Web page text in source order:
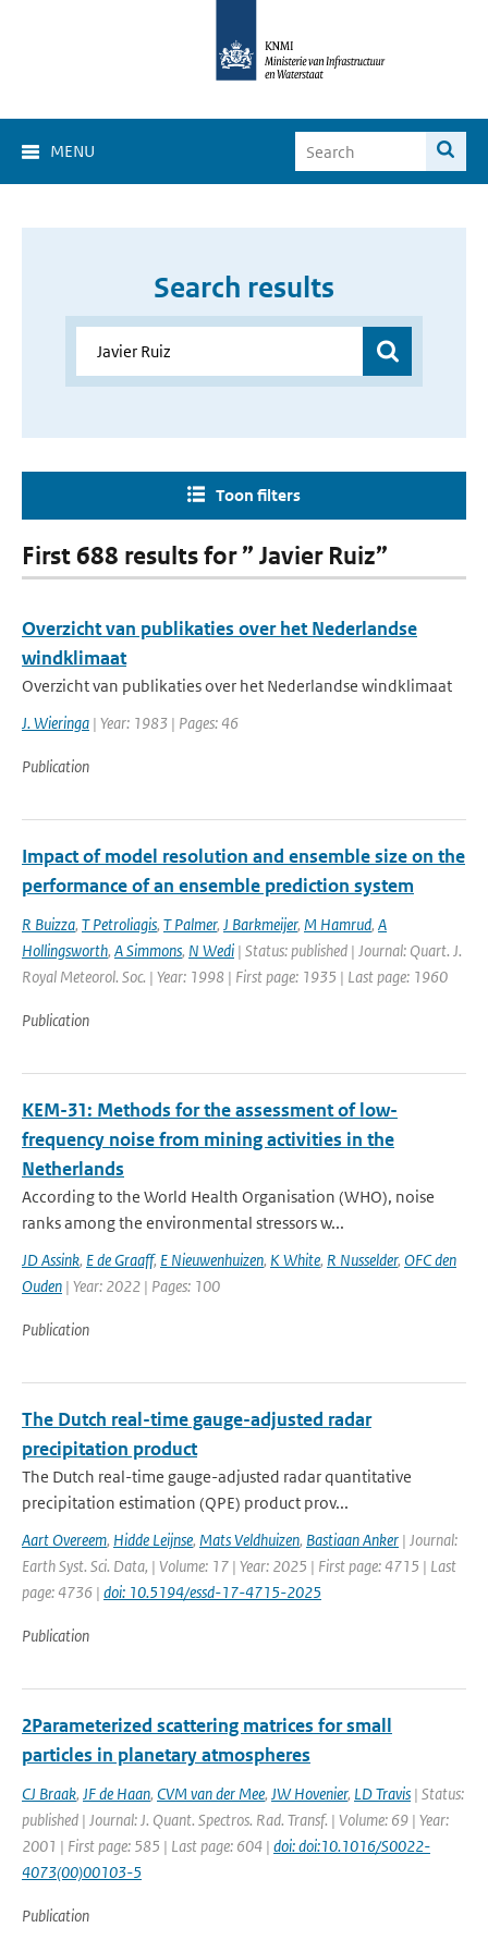
MENU
Search results
Toon filters
First 688 results for ” Javier Ruiz”
Overzicht van publikaties over het Nederlandse
windklimaat
Overzicht van publikaties over het Nederlandse windklimaat
J. Wieringa | Year: 1983 | Pages: 46
Publication
Impact of model resolution and ensemble size on the
performance of an ensemble prediction system
R Buizza, T Petroliagis, T Palmer, J Barkmeijer, M Hamrud, A
Hollingsworth, A Simmons, N Wedi | Status: published | Journal: Quart. J.
Royal Meteorol. Soc. | Year: 1998 | First page: 1935 | Last page: 1960
Publication
KEM-31: Methods for the assessment of low-
frequency noise from mining activities in the
Netherlands
According to the World Health Organisation (WHO), noise
ranks among the environmental stressors w...
JD Assink, E de Graaff, E Nieuwenhuizen, K White, R Nusselder, OFC den
Ouden | Year: 2022 | Pages: 100
Publication
The Dutch real-time gauge-adjusted radar
precipitation product
The Dutch real-time gauge-adjusted radar quantitative
precipitation estimation (QPE) product prov...
Aart Overeem, Hidde Leijnse, Mats Veldhuizen, Bastiaan Anker | Journal:
Earth Syst. Sci. Data, | Volume: 17 | Year: 2025 | First page: 4715 | Last
page: 4736 | doi: 10.5194/essd-17-4715-2025
Publication
2Parameterized scattering matrices for small
particles in planetary atmospheres
CJ Braak, JF de Haan, CVM van der Mee, JW Hovenier, LD Travis | Status:
published | Journal: J. Quant. Spectros. Rad. Transf. | Volume: 69 | Year:
2001 | First page: 585 | Last page: 604 | doi: doi:10.1016/S0022-
4073(00)00103-5
Publication